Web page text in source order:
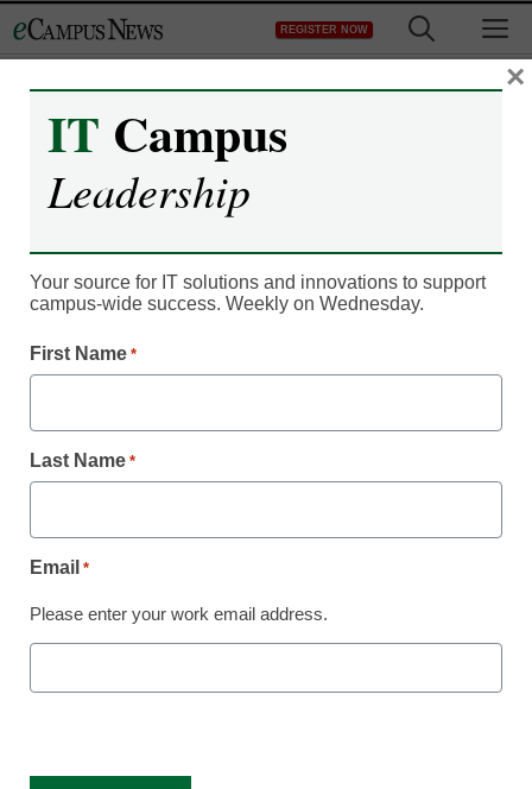
to
REGISTER NOW
4 major changes our
colleges should undergo
right now
Amanda Wilks
to undergo immediately for real
changed every aspect of human life from dating to
100 percent online courses to interactive lecture styles, the
higher education needs more drastic changes in the near
IT Campus
Leadership
Your source for IT solutions and innovations to support
campus-wide success. Weekly on Wednesday.
First Name *
Last Name *
Email *
Please enter your work email address.
×